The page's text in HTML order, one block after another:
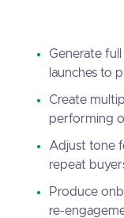
Generate
launches to
Create
performing
Adjust tone
repeat
Produce
re-